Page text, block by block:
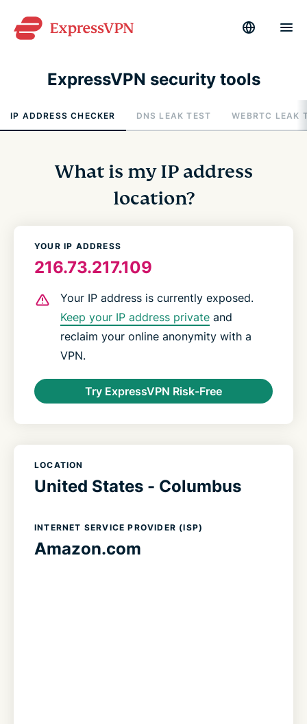
ExpressVPN security tools
IP ADDRESS CHECKER DNS LEAK TEST WEBRTC LEAK
What is my IP address
location?
YOUR IP ADDRESS
216.73.217.109
Your IP address is currently exposed.
Keep your IP address private and
reclaim your online anonymity with a
VPN.
Try ExpressVPN Risk-Free
LOCATION
United States - Columbus
INTERNET SERVICE PROVIDER (ISP)
Amazon.com